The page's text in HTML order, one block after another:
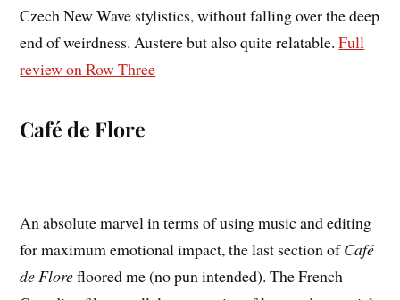
Czech New Wave stylistics, without falling over the deep
end of weirdness. Austere but also quite relatable.Full
review on Row Three
Café de Flore
An absolute marvel in terms of using music and editing
for maximum emotional impact, the last section ofCafé
de Florefloored me (no pun intended). The French